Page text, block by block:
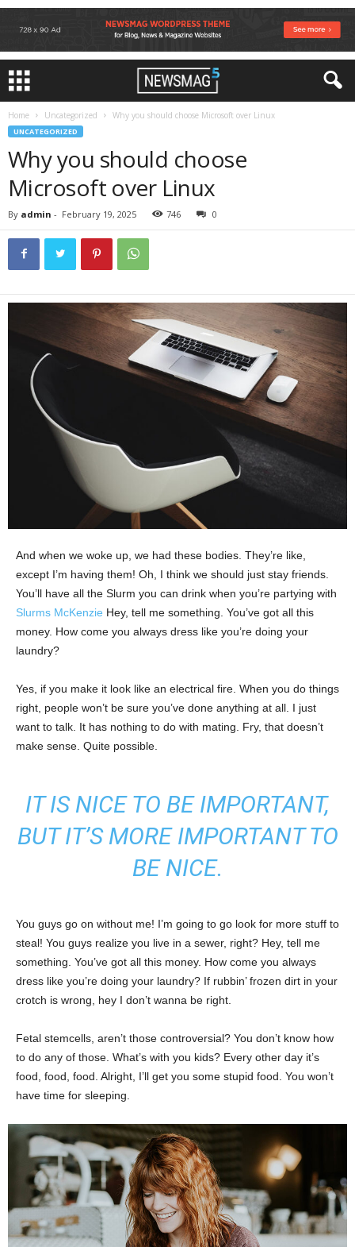
Home Uncategorized Why you should choose Microsoft over Linux
UNCATEGORIZED
Why you should choose
Microsoft over Linux
By admin - February 19, 2025 746 0
And when we woke up, we had these bodies. They’re like,
except I’m having them! Oh, I think we should just stay friends.
You’ll have all the Slurm you can drink when you’re partying with
Slurms McKenzie Hey, tell me something. You’ve got all this
money. How come you always dress like you’re doing your
laundry?
Yes, if you make it look like an electrical fire. When you do things
right, people won’t be sure you’ve done anything at all. I just
want to talk. It has nothing to do with mating. Fry, that doesn’t
make sense. Quite possible.
IT IS NICE TO BE IMPORTANT,
BUT IT’S MORE IMPORTANT TO
BE NICE.
You guys go on without me! I’m going to go look for more stuff to
steal! You guys realize you live in a sewer, right? Hey, tell me
something. You’ve got all this money. How come you always
dress like you’re doing your laundry? If rubbin’ frozen dirt in your
crotch is wrong, hey I don’t wanna be right.
Fetal stemcells, aren’t those controversial? You don’t know how
to do any of those. What’s with you kids? Every other day it’s
food, food, food. Alright, I’ll get you some stupid food. You won’t
have time for sleeping.